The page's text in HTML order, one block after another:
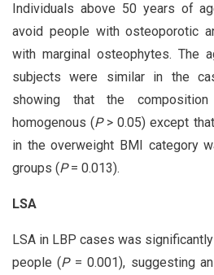
Individuals above 50 years of
avoid people with osteoporotic
with marginal osteophytes. The
subjects were similar in the
showing that the
homogenous (P> 0.05) except
in the overweight BMI category
groups (P= 0.013).
LSA
LSA in LBP cases was
people (P= 0.001), suggesting